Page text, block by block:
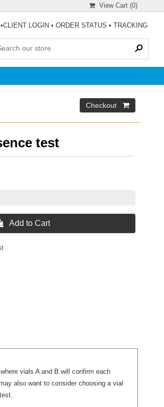
View Cart (0)
•CLIENT LOGIN • ORDER STATUS • TRACKING
test
Add to Cart
vials A and B will confirm each
also want to consider choosing a vial